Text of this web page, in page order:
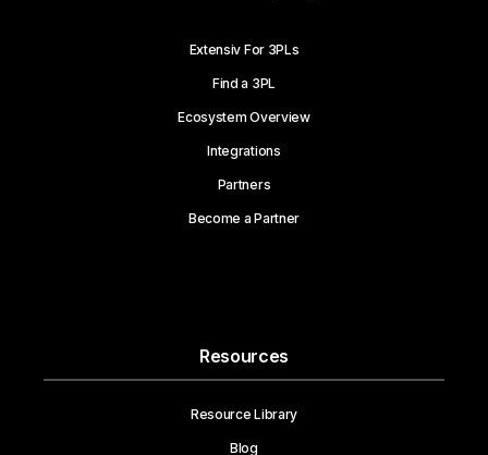
Extensiv For 3PLs
Find a 3PL
Ecosystem Overview
Integrations
Partners
Become a Partner
Resources
Resource Library
Blog